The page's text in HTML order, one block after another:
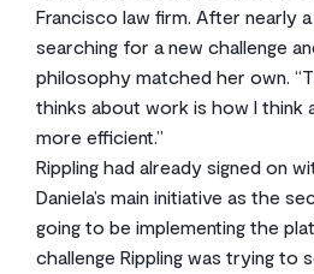
Francisco law firm. After nearly
searching for a new challenge
philosophy matched her own.
thinks about work is how I think
more efficient.”
Rippling had already signed on
Daniela’s main initiative as the
going to be implementing the
challenge Rippling was trying to